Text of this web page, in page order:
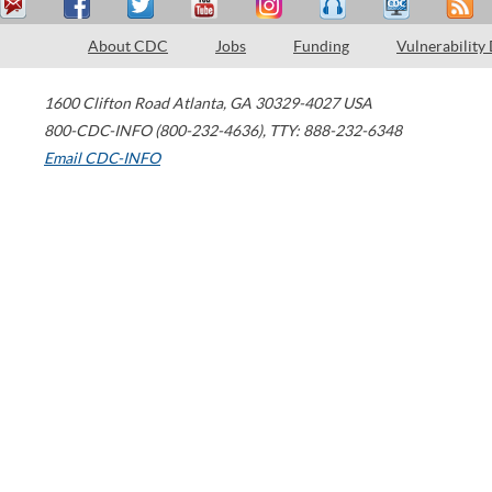
About CDC Jobs Funding Vulnerability
1600 Clifton Road Atlanta, GA 30329-4027 USA
800-CDC-INFO (800-232-4636), TTY: 888-232-6348
Email CDC-INFO